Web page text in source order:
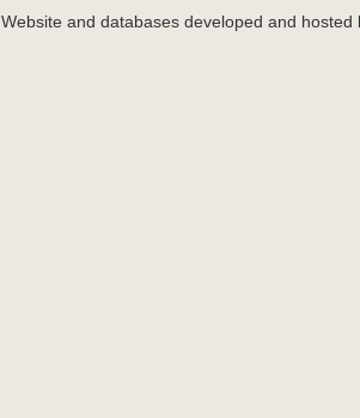
Website and databases developed and hosted